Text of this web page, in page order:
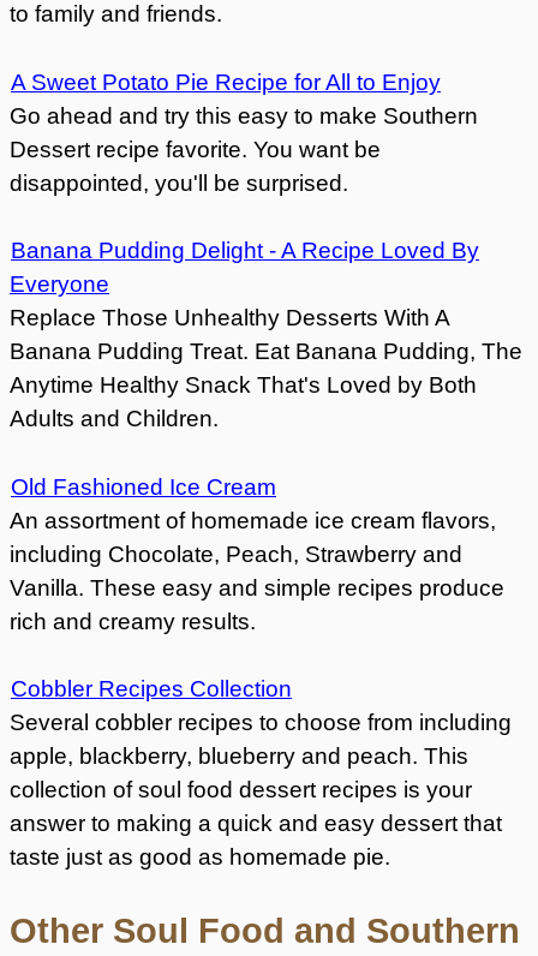
to family and friends.
A Sweet Potato Pie Recipe for All to Enjoy
Go ahead and try this easy to make Southern
Dessert recipe favorite. You want be
disappointed, you'll be surprised.
Banana Pudding Delight - A Recipe Loved By
Everyone
Replace Those Unhealthy Desserts With A
Banana Pudding Treat. Eat Banana Pudding, The
Anytime Healthy Snack That's Loved by Both
Adults and Children.
Old Fashioned Ice Cream
An assortment of homemade ice cream flavors,
including Chocolate, Peach, Strawberry and
Vanilla. These easy and simple recipes produce
rich and creamy results.
Cobbler Recipes Collection
Several cobbler recipes to choose from including
apple, blackberry, blueberry and peach. This
collection of soul food dessert recipes is your
answer to making a quick and easy dessert that
taste just as good as homemade pie.
Other Soul Food and Southern